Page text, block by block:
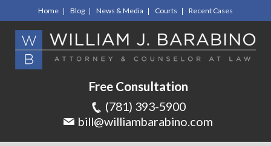
Home Blog News & Media Courts Recent Cases
Free Consultation
(781) 393-5900
bill@williambarabino.com